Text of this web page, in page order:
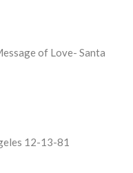
of Love- Santa
12-13-81